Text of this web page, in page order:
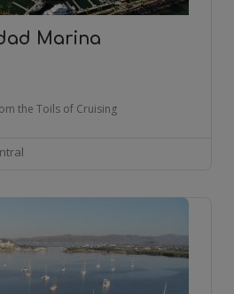
Marina
the Toils of Cruising